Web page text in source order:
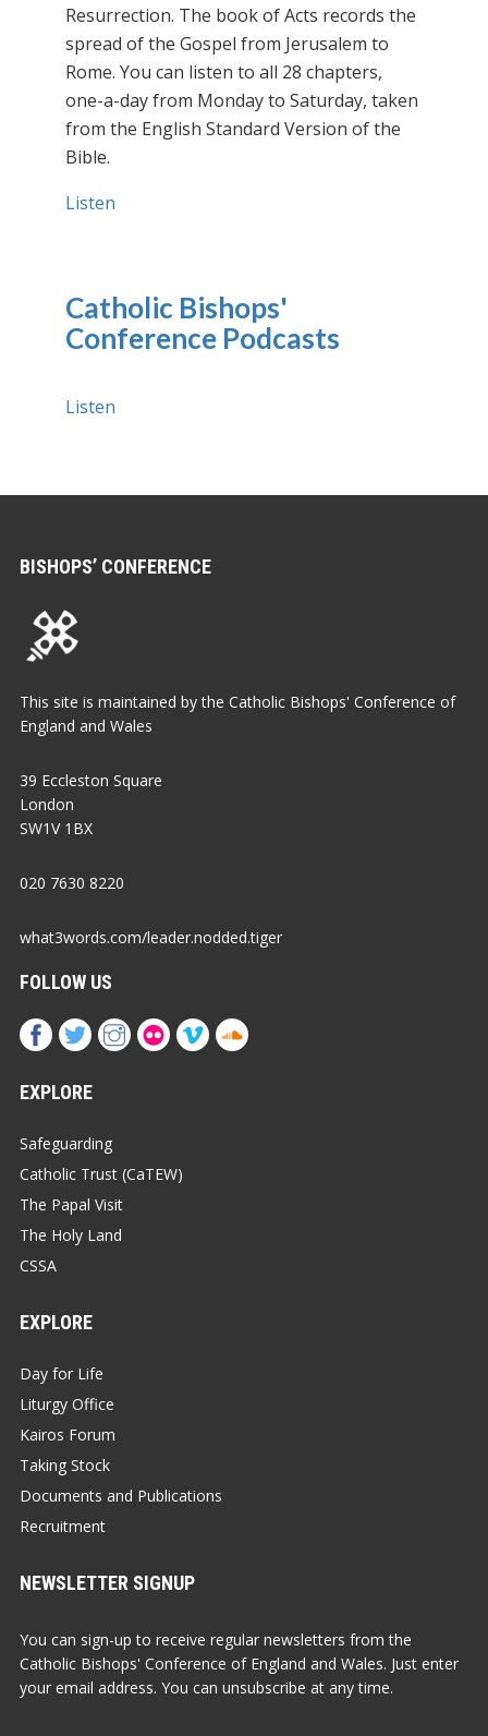
Resurrection. The book of Acts records the
spread of the Gospel from Jerusalem to
Rome. You can listen to all 28 chapters,
one-a-day from Monday to Saturday, taken
from the English Standard Version of the
Bible.
Listen
Catholic Bishops'
Conference Podcasts
Listen
BISHOPS’ CONFERENCE
This site is maintained by the Catholic Bishops' Conference of
England and Wales
39 Eccleston Square
London
SW1V 1BX
020 7630 8220
what3words.com/leader.nodded.tiger
FOLLOW US
EXPLORE
Safeguarding
Catholic Trust (CaTEW)
The Papal Visit
The Holy Land
CSSA
EXPLORE
Day for Life
Liturgy Office
Kairos Forum
Taking Stock
Documents and Publications
Recruitment
NEWSLETTER SIGNUP
You can sign-up to receive regular newsletters from the
Catholic Bishops' Conference of England and Wales. Just enter
your email address. You can unsubscribe at any time.